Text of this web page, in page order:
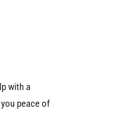
with a
peace of